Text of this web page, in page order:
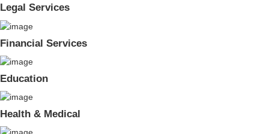
Legal Services
Financial Services
Education
Health & Medical